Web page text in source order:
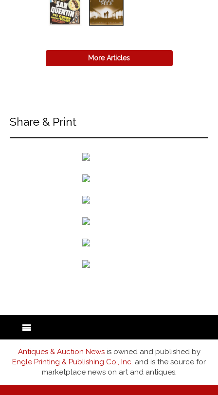
More Articles
Share & Print
Antiques & Auction Newsis owned and published by
Engle Printing & Publishing Co., Inc. and is the source for
marketplace news on art and antiques.